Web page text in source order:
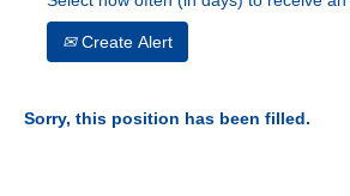
Create Alert
Sorry, this position has been filled.